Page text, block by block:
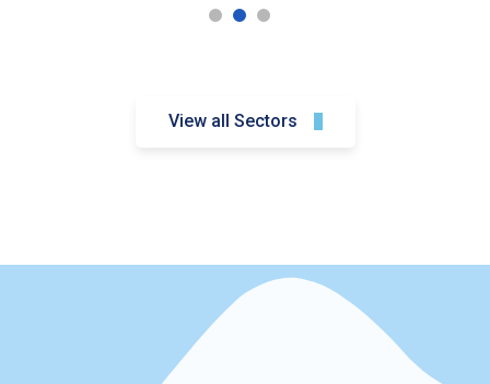
View all Sectors